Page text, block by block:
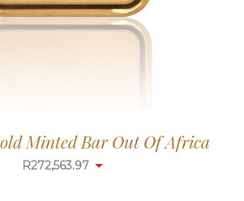
Minted Bar Out Of Africa
R272,563.97